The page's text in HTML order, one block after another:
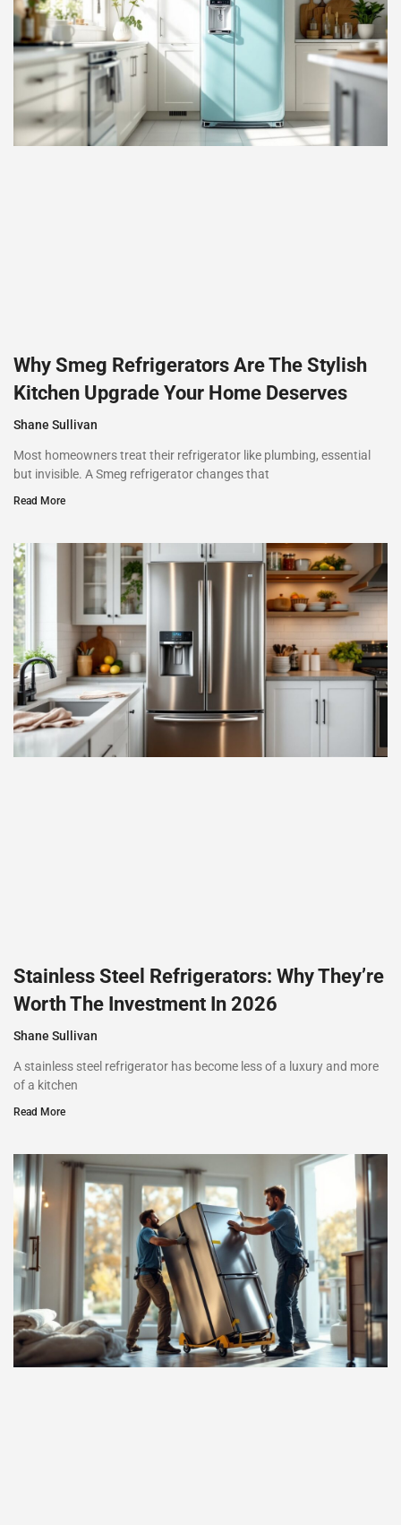
Why Smeg Refrigerators Are The Stylish
Kitchen Upgrade Your Home Deserves
Shane Sullivan
Most homeowners treat their refrigerator like plumbing, essential
but invisible. A Smeg refrigerator changes that
Read More
Stainless Steel Refrigerators: Why They’re
Worth The Investment In 2026
Shane Sullivan
A stainless steel refrigerator has become less of a luxury and more
of a kitchen
Read More